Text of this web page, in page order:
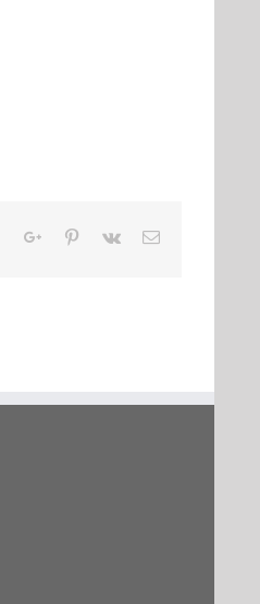
TumblrGoogle+Pinterest
Vk Email